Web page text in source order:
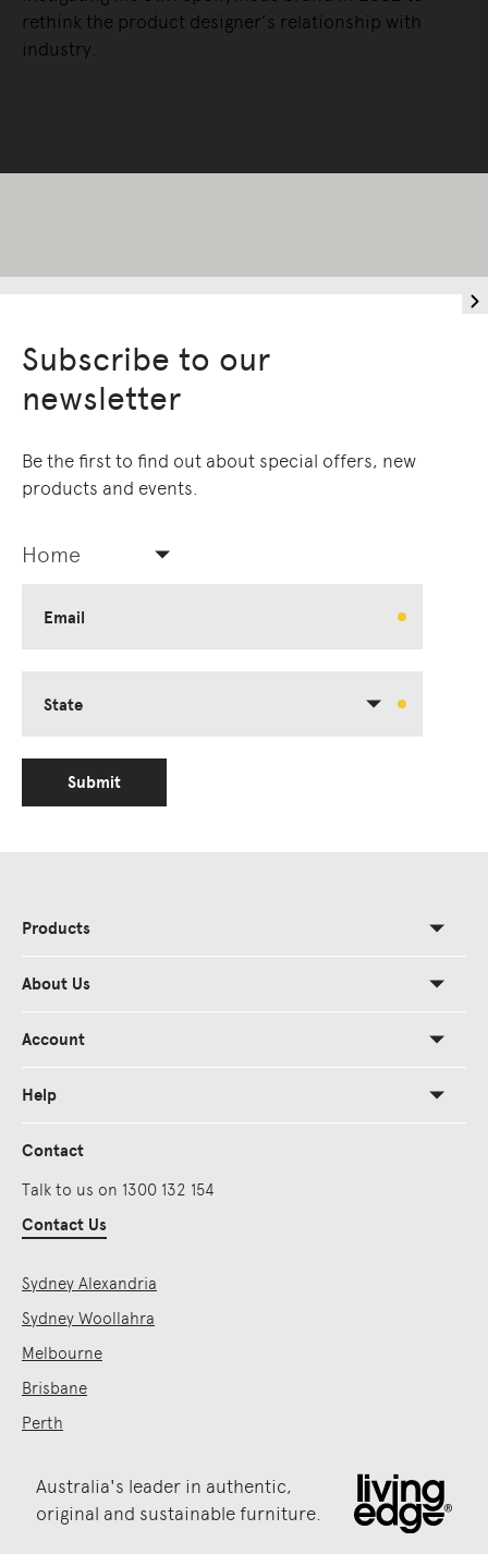
rethink the product designer’s relationship with
industry.
Subscribe to our
newsletter
Be the first to find out about special offers, new
products and events.
Home
Email
State
Submit
Products
About Us
Account
Help
Contact
Talk to us on 1300 132 154
Contact Us
Sydney Alexandria
Sydney Woollahra
Melbourne
Brisbane
Perth
Australia's leader in authentic,
original and sustainable furniture.